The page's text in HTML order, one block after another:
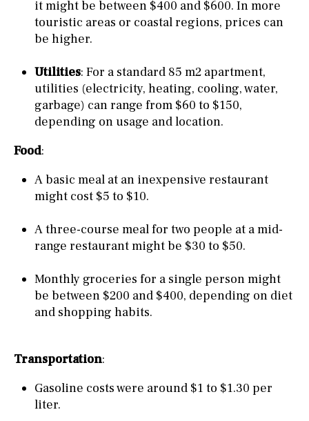
it might be between $400 and $600. In more
touristic areas or coastal regions, prices can
be higher.
Utilities: For a standard 85 m2 apartment,
utilities (electricity, heating, cooling, water,
garbage) can range from $60 to $150,
depending on usage and location.
Food:
A basic meal at an inexpensive restaurant
might cost $5 to $10.
A three-course meal for two people at a mid-
range restaurant might be $30 to $50.
Monthly groceries for a single person might
be between $200 and $400, depending on diet
and shopping habits.
Transportation:
Gasoline costs were around $1 to $1.30 per
liter.